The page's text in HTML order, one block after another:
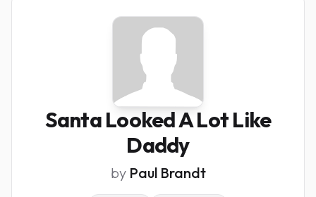
Santa Looked A Lot Like
Daddy
by Paul Brandt